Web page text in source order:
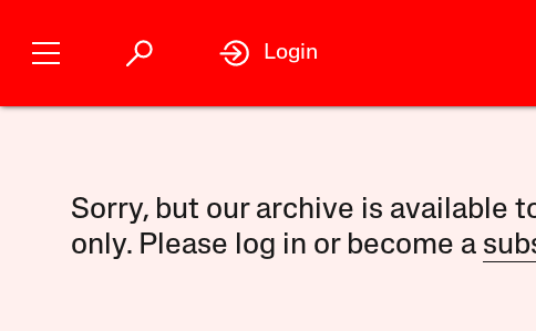
Login
Sorry, but our archive is available
only. Please log in or become a